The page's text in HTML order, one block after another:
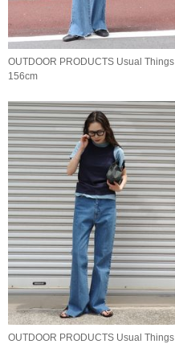
OUTDOOR PRODUCTS Usual Things
156cm
OUTDOOR PRODUCTS Usual Things